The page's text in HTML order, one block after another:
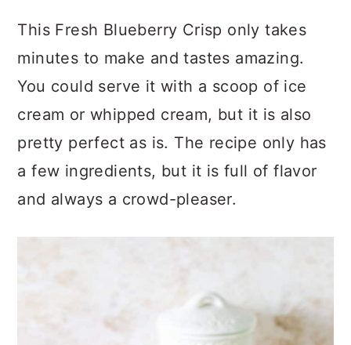
This Fresh Blueberry Crisp only takes
minutes to make and tastes amazing.
You could serve it with a scoop of ice
cream or whipped cream, but it is also
pretty perfect as is. The recipe only has
a few ingredients, but it is full of flavor
and always a crowd-pleaser.